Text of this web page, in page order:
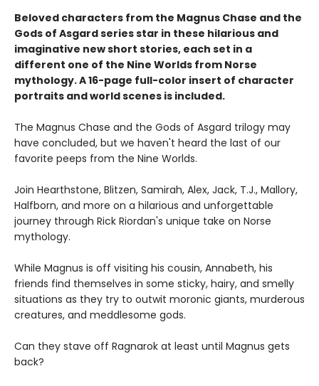
Beloved characters from the Magnus Chase and the
Gods of Asgard series star in these hilarious and
imaginative new short stories, each set in a
different one of the Nine Worlds from Norse
mythology. A 16-page full-color insert of character
portraits and world scenes is included.
The Magnus Chase and the Gods of Asgard trilogy may
have concluded, but we haven't heard the last of our
favorite peeps from the Nine Worlds.
Join Hearthstone, Blitzen, Samirah, Alex, Jack, T.J., Mallory,
Halfborn, and more on a hilarious and unforgettable
journey through Rick Riordan's unique take on Norse
mythology.
While Magnus is off visiting his cousin, Annabeth, his
friends find themselves in some sticky, hairy, and smelly
situations as they try to outwit moronic giants, murderous
creatures, and meddlesome gods.
Can they stave off Ragnarok at least until Magnus gets
back?